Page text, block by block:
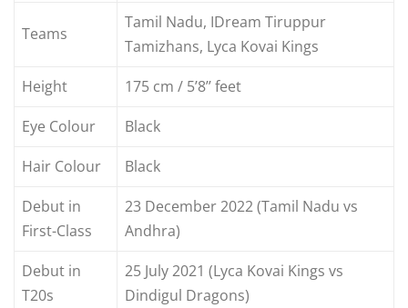
Teams
Tamil Nadu, IDream Tiruppur
Tamizhans, Lyca Kovai Kings
Height
175 cm / 5’8’’ feet
Eye Colour
Black
Hair Colour
Black
Debut in
First-Class
23 December 2022 (Tamil Nadu vs
Andhra)
Debut in
T20s
25 July 2021 (Lyca Kovai Kings vs
Dindigul Dragons)